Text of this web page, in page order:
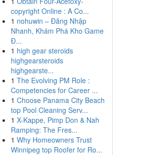
copyright Online : A Co...
1 nohuwin – Đăng Nhập
Nhanh, Khám Phá Kho Game
Đ...
1 high gear steroids
highgearsteroids
highgearste...
1 The Evolving PM Role :
Competencies for Career ...
1 Choose Panama City Beach
top Pool Cleaning Serv...
1 X-Kappe, Pimp Don & Nah
Ramping: The Fres...
1 Why Homeowners Trust
Winnipeg top Roofer for Ro...